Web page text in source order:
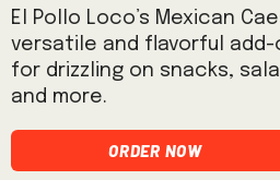
El Pollo Loco’s Mexican
versatile and flavorful
for drizzling on snacks,
and more.
Order Now